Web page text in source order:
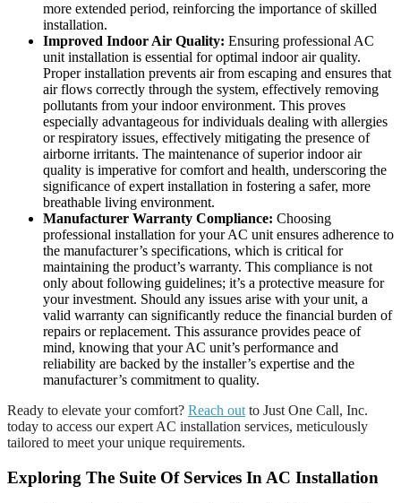
more extended period, reinforcing the importance of skilled
installation.
Improved Indoor Air Quality: Ensuring professional AC
unit installation is essential for optimal indoor air quality.
Proper installation prevents air from escaping and ensures that
air flows correctly through the system, effectively removing
pollutants from your indoor environment. This proves
especially advantageous for individuals dealing with allergies
or respiratory issues, effectively mitigating the presence of
airborne irritants. The maintenance of superior indoor air
quality is imperative for comfort and health, underscoring the
significance of expert installation in fostering a safer, more
breathable living environment.
Manufacturer Warranty Compliance: Choosing
professional installation for your AC unit ensures adherence to
the manufacturer’s specifications, which is critical for
maintaining the product’s warranty. This compliance is not
only about following guidelines; it’s a protective measure for
your investment. Should any issues arise with your unit, a
valid warranty can significantly reduce the financial burden of
repairs or replacement. This assurance provides peace of
mind, knowing that your AC unit’s performance and
reliability are backed by the installer’s expertise and the
manufacturer’s commitment to quality.
Ready to elevate your comfort? Reach out to Just One Call, Inc.
today to access our expert AC installation services, meticulously
tailored to meet your unique requirements.
Exploring The Suite Of Services In AC Installation